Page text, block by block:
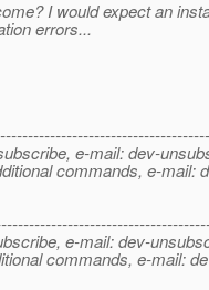
I would expect an
errors...
e-mail: dev-
commands, e-mail:
e-mail: dev-
commands, e-mail: